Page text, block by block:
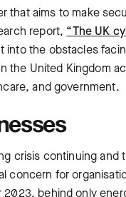
that aims to make
report, “The UK
into the obstacles
the United Kingdom
and government.
crisis continuing and
concern for
behind only